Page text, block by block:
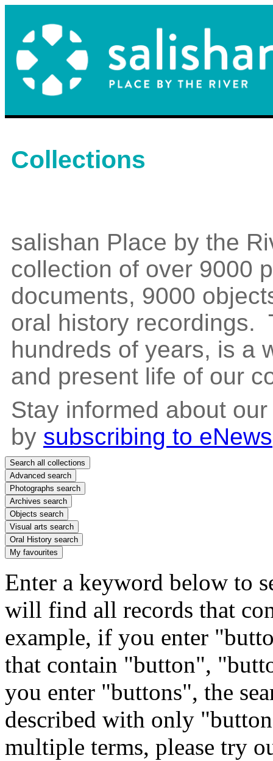
Collections
salishan Place by the
collection of over 9000
documents, 9000
oral history recordings.
hundreds of years, is a
and present life of our
Stay informed about
by subscribing to eNews
Search all collections
Advanced search
Photographs search
Archives search
Objects search
Visual arts search
Oral History search
My favourites
Enter a keyword below to
will find all records that
example, if you enter
that contain "button",
you enter "buttons", the
described with only
multiple terms, please try